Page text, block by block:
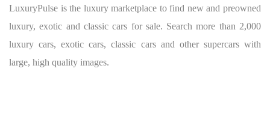
LuxuryPulse is the luxury marketplace to find new and preowned
luxury, exotic and classic cars for sale. Search more than 2,000
luxury cars, exotic cars, classic cars and other supercars with
large, high quality images.